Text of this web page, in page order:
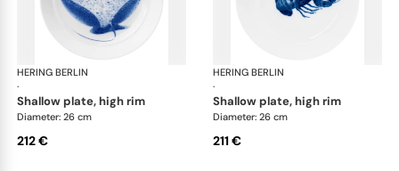
HERING BERLIN
·
Ocean
shallow plate, high rim
Diameter: 26 cm
212 €
HERING BERLIN
·
shallow plate, high rim
Diameter: 26 cm
211 €